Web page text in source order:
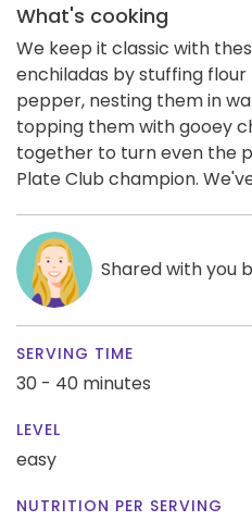
What's cooking
We keep it classic with
enchiladas by stuffing
pepper, nesting them in
topping them with gooey
together to turn even the
Plate Club champion.
Shared with you
SERVING TIME
30 - 40 minutes
LEVEL
easy
NUTRITION PER SERVING